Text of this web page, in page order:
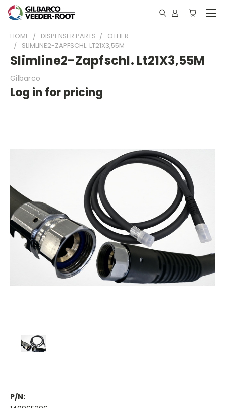
HOME DISPENSER PARTS
OTHER
SLIMLINE2-ZAPFSCHL. LT21X3,55M
Slimline2-Zapfschl. Lt21X3,55M
Gilbarco
Log in for pricing
P/N: